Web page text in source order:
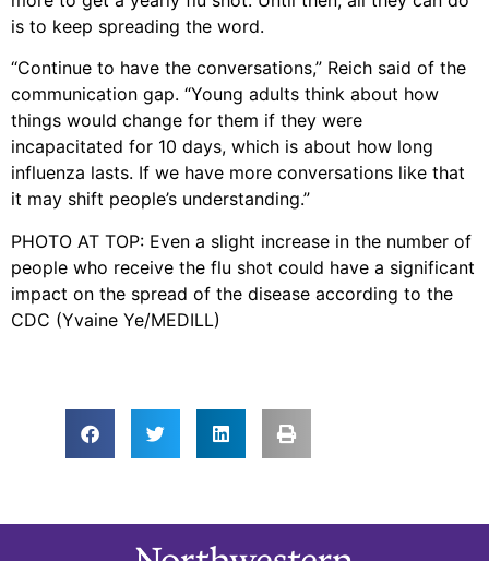
is to keep spreading the word.
“Continue to have the conversations,” Reich said of the
communication gap. “Young adults think about how
things would change for them if they were
incapacitated for 10 days, which is about how long
influenza lasts. If we have more conversations like that
it may shift people’s understanding.”
PHOTO AT TOP: Even a slight increase in the number of
people who receive the flu shot could have a significant
impact on the spread of the disease according to the
CDC (Yvaine Ye/MEDILL)